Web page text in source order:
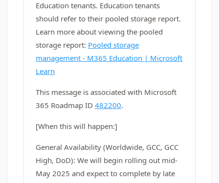
Education tenants. Education tenants
should refer to their pooled storage report.
Learn more about viewing the pooled
storage report: Pooled storage
management - M365 Education | Microsoft
Learn
This message is associated with Microsoft
365 Roadmap ID 482200.
[When this will happen:]
General Availability (Worldwide, GCC, GCC
High, DoD): We will begin rolling out mid-
May 2025 and expect to complete by late